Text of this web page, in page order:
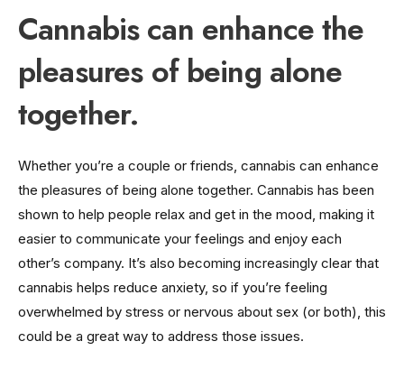
Cannabis can enhance the
pleasures of being alone
together.
Whether you’re a couple or friends, cannabis can enhance
the pleasures of being alone together. Cannabis has been
shown to help people relax and get in the mood, making it
easier to communicate your feelings and enjoy each
other’s company. It’s also becoming increasingly clear that
cannabis helps reduce anxiety, so if you’re feeling
overwhelmed by stress or nervous about sex (or both), this
could be a great way to address those issues.